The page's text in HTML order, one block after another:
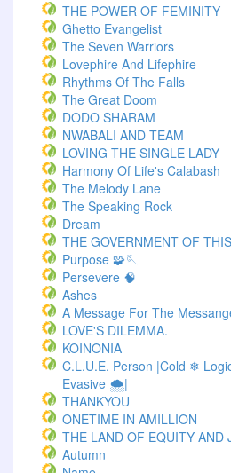
THE POWER OF FEMINITY
Ghetto Evangelist
The Seven Warriors
Lovephire And Lifephire
Rhythms Of The Falls
The Great Doom
DODO SHARAM
NWABALI AND TEAM
LOVING THE SINGLE LADY
Harmony Of Life's Calabash
The Melody Lane
The Speaking Rock
Dream
THE GOVERNMENT OF
Purpose 🧩🪡
Persevere 🧠
Ashes
A Message For The
LOVE'S DILEMMA.
KOINONIA
C.L.U.E. Person |Cold ❄
Evasive 🌨️|
THANKYOU
ONETIME IN AMILLION
THE LAND OF EQUITY AND
Autumn